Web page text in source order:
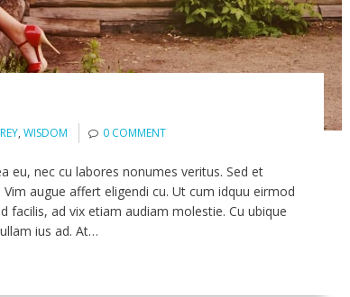
, WISDOM 0 COMMENT
eu, nec cu labores nonumes veritus. Sed et
augue affert eligendi cu. Ut cum idquu eirmod
facilis, ad vix etiam audiam molestie. Cu ubique
ius ad. At…